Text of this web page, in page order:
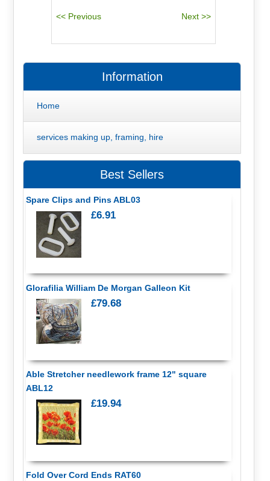
Information
Home
services making up, framing, hire
Best Sellers
Spare Clips and Pins ABL03
£6.91
Glorafilia William De Morgan Galleon Kit
£79.68
Able Stretcher needlework frame 12" square
ABL12
£19.94
Fold Over Cord Ends RAT60